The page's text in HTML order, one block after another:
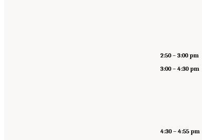
2:50 – 3:00 pm
3:00 – 4:30 pm
4:30 – 4:55 pm